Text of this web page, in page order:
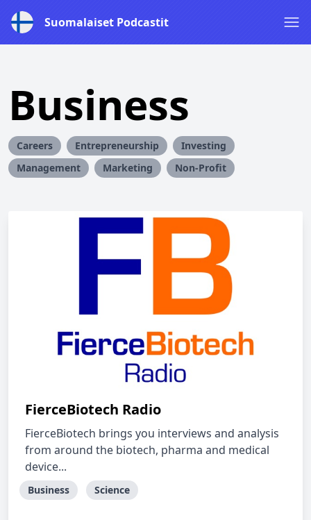
Suomalaiset Podcastit
Business
Careers Entrepreneurship
Investing
Management
Marketing Non-Profit
FierceBiotech Radio
FierceBiotech brings you interviews and analysis
from around the biotech, pharma and medical
device...
Business Science